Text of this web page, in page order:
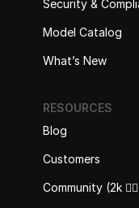
Security &
Model Catalog
What’s New
RESOURCES
Blog
Customers
Community (2k